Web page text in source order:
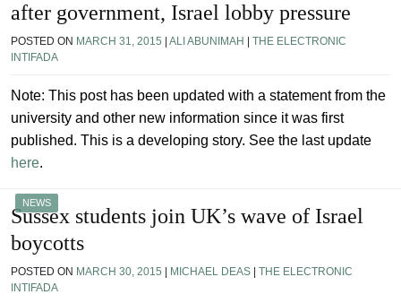
after government, Israel lobby pressure
POSTED ON MARCH 31, 2015 ALI ABUNIMAH
THE ELECTRONIC
INTIFADA
Note: This post has been updated with a statement from the
university and other new information since it was first
published. This is a developing story. See the last update
here.
NEWS
Sussex students join UK’s wave of Israel
boycotts
POSTED ON MARCH 30, 2015 MICHAEL DEAS
THE ELECTRONIC
INTIFADA